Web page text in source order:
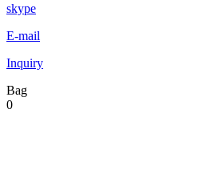
skype
E-mail
Inquiry
Bag
0